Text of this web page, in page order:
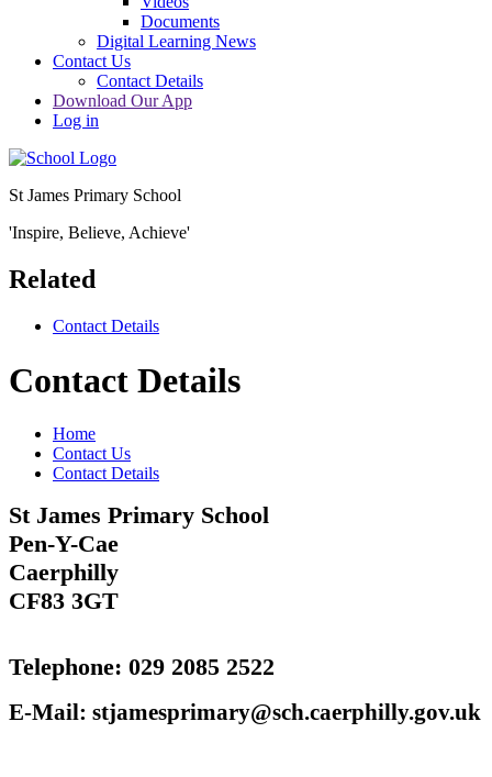
Documents
Digital Learning News
Contact Us
Contact Details
Download Our App
Log in
St James Primary School
'Inspire, Believe, Achieve'
Related
Contact Details
Contact Details
Home
Contact Us
Contact Details
St James Primary School
Pen-Y-Cae
Caerphilly
CF83 3GT‎
Telephone: 029 2085 2522
E-Mail: stjamesprimary@sch.caerphilly.gov.uk